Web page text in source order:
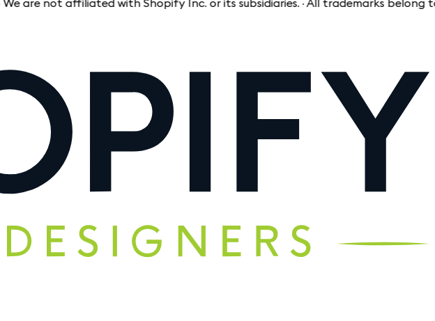
not affiliated with Shopify Inc. or its subsidiaries. · All trademarks belong to